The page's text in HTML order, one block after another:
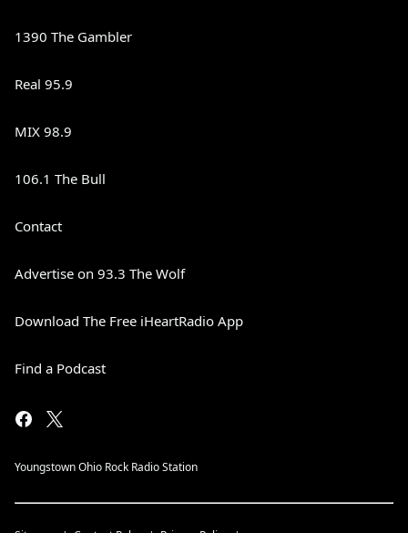
1390 The Gambler
Real 95.9
MIX 98.9
106.1 The Bull
Contact
Advertise on 93.3 The Wolf
Download The Free iHeartRadio App
Find a Podcast
Youngstown Ohio Rock Radio Station